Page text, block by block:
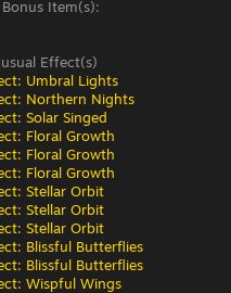
Bonus Item(s):
Effect(s)
Umbral Lights
Northern Nights
Solar Singed
Floral Growth
Floral Growth
Floral Growth
Stellar Orbit
Stellar Orbit
Stellar Orbit
Blissful Butterflies
Blissful Butterflies
Wispful Wings